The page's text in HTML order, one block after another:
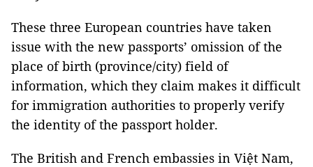
These three European countries have taken
issue with the new passports’ omission of the
place of birth (province/city) field of
information, which they claim makes it difficult
for immigration authorities to properly verify
the identity of the passport holder.
The British and French embassies in Việt Nam,